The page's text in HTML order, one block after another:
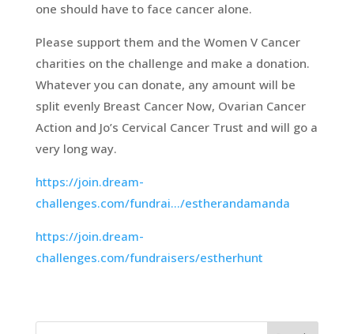
one should have to face cancer alone.
Please support them and the Women V Cancer
charities on the challenge and make a donation.
Whatever you can donate, any amount will be
split evenly Breast Cancer Now, Ovarian Cancer
Action and Jo’s Cervical Cancer Trust and will go a
very long way.
https://join.dream-
challenges.com/fundrai…/estherandamanda
https://join.dream-
challenges.com/fundraisers/estherhunt